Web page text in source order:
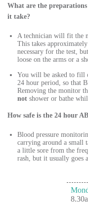
What are the
it take?
A technician will fit the
This takes
necessary for the test,
loose on the arms or a
You will be asked to fill
24 hour period, so that
Removing the monitor
not shower or bathe
How safe is the 24 hour
Blood pressure
carrying around a small
a little sore from the
rash, but it usually goes